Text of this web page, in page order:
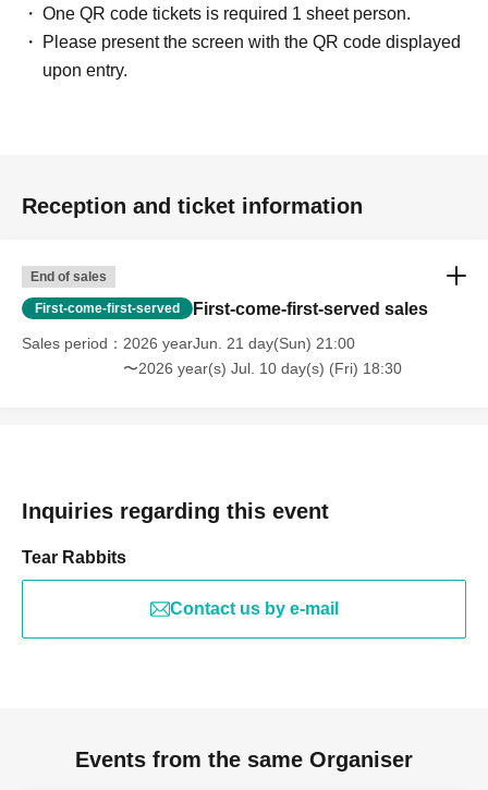
One QR code tickets is required 1 sheet person.
Please present the screen with the QR code displayed
upon entry.
Reception and ticket information
End of sales
First-come-first-served First-come-first-served sales
Sales period
2026 yearJun. 21 day(Sun) 21:00
〜2026 year(s) Jul. 10 day(s) (Fri) 18:30
Inquiries regarding this event
Tear Rabbits
Contact us by e-mail
Events from the same Organiser